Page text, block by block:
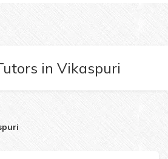
in Vikaspuri